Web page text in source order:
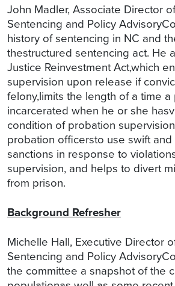
John Madler, Associate Director
Sentencing and Policy
history of sentencing in NC and
thestructured sentencing act. He
Justice Reinvestment Act,which
supervision upon release if
felony,limits the length of a time
incarcerated when he or she
condition of probation
probation officersto use swift and
sanctions in response to
supervision, and helps to divert
from prison.
Background Refresher
Michelle Hall, Executive Director
Sentencing and Policy
the committee a snapshot of the